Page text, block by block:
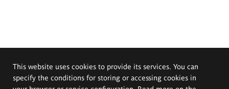
This website uses cookies to provide its services. You can
specify the conditions for storing or accessing cookies in